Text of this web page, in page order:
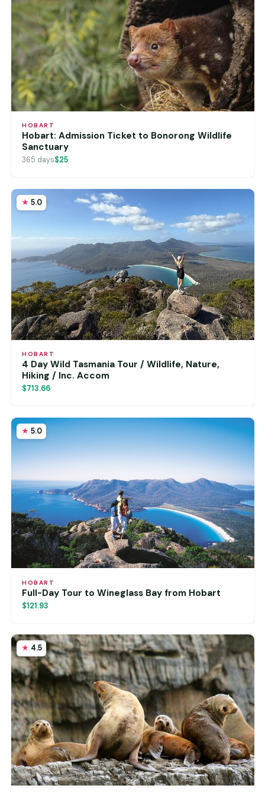
HOBART
Hobart: Admission Ticket to Bonorong Wildlife
Sanctuary
365 days$25
5.0
HOBART
4 Day Wild Tasmania Tour / Wildlife, Nature,
Hiking / Inc. Accom
$713.66
5.0
HOBART
Full-Day Tour to Wineglass Bay from Hobart
$121.93
4.5